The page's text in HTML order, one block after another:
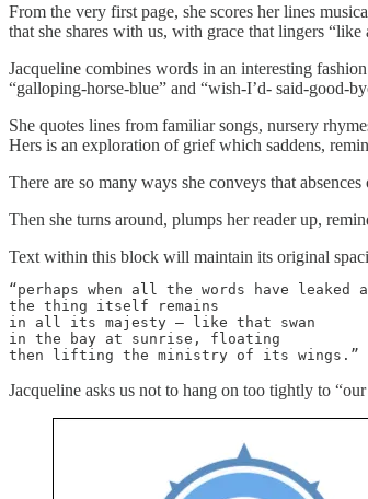
From the very first page, she scores her lines
that she shares with us, with grace that lingers
Jacqueline combines words in an interesting
“galloping-horse-blue” and “wish-I’d- said-good-
She quotes lines from familiar songs, nursery
Hers is an exploration of grief which saddens,
There are so many ways she conveys that
Then she turns around, plumps her reader up,
Text within this block will maintain its original
“perhaps when all the words have leaked
the thing itself remains
in all its majesty — like that swan
in the bay at sunrise, floating
then lifting the ministry of its wings.”
Jacqueline asks us not to hang on too tightly to